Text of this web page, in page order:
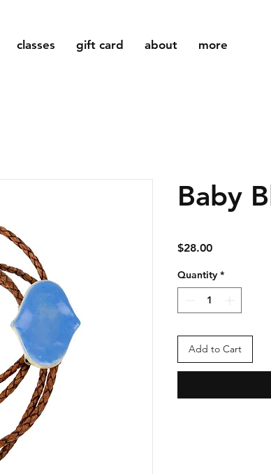
classes gift card about more
Baby
$28.00Price
Quantity *
Add to Cart